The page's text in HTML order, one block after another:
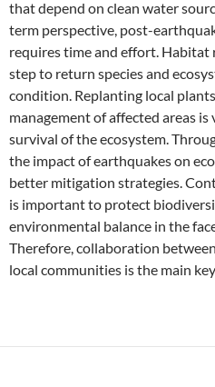
that depend on clean water
term perspective, post-
requires time and effort.
step to return species and
condition. Replanting local
management of affected areas
survival of the ecosystem.
the impact of earthquakes on
better mitigation strategies.
is important to protect
environmental balance in the
Therefore, collaboration
local communities is the main